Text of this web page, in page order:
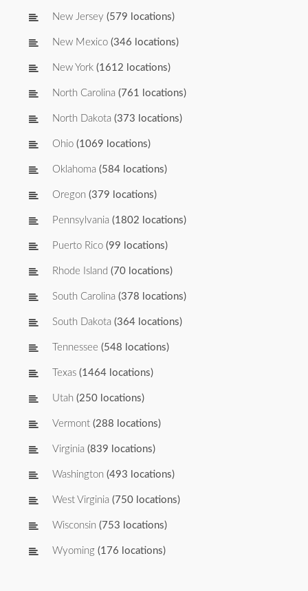
New Jersey (579 locations)
New Mexico (346 locations)
New York (1612 locations)
North Carolina (761 locations)
North Dakota (373 locations)
Ohio (1069 locations)
Oklahoma (584 locations)
Oregon (379 locations)
Pennsylvania (1802 locations)
Puerto Rico (99 locations)
Rhode Island (70 locations)
South Carolina (378 locations)
South Dakota (364 locations)
Tennessee (548 locations)
Texas (1464 locations)
Utah (250 locations)
Vermont (288 locations)
Virginia (839 locations)
Washington (493 locations)
West Virginia (750 locations)
Wisconsin (753 locations)
Wyoming (176 locations)